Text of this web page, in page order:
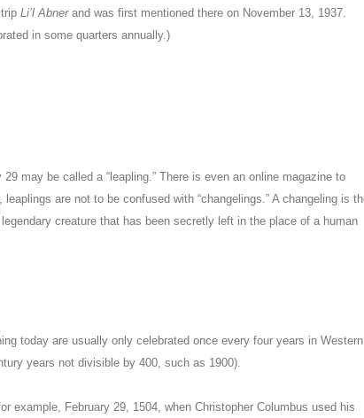
Li’l Abnerand was first mentioned there on November 13, 1937.
in some quarters annually.)
may be called a “leapling.” There is even an online magazine to
leaplings are not to be confused with “changelings.” A changeling is
creature that has been secretly left in the place of a human
today are usually only celebrated once every four years in Western
years not divisible by 400, such as 1900).
example, February 29, 1504, when Christopher Columbus used his